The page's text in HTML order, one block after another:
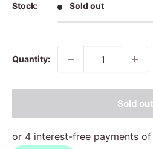
Stock: Sold out
Quantity:
Sold out